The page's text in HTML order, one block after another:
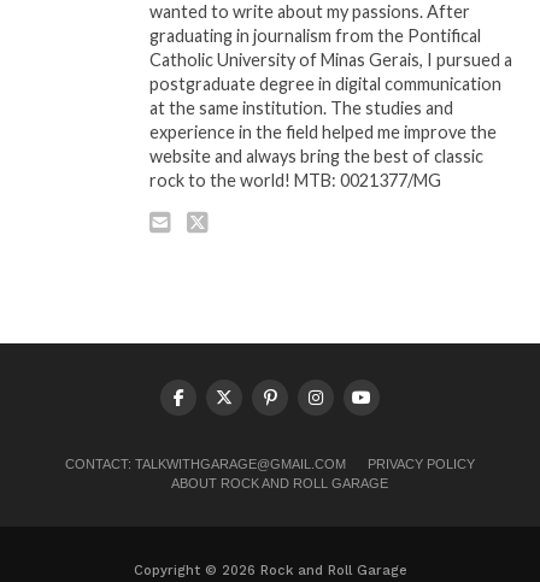
wanted to write about my passions. After
graduating in journalism from the Pontifical
Catholic University of Minas Gerais, I pursued a
postgraduate degree in digital communication
at the same institution. The studies and
experience in the field helped me improve the
website and always bring the best of classic
rock to the world! MTB: 0021377/MG
CONTACT: TALKWITHGARAGE@GMAIL.COM
PRIVACY POLICY
ABOUT ROCK AND ROLL GARAGE
Copyright © 2026 Rock and Roll Garage